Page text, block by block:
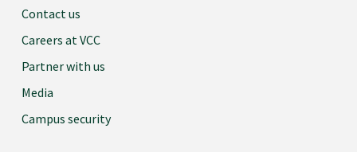
Contact us
Careers at VCC
Partner with us
Media
Campus security